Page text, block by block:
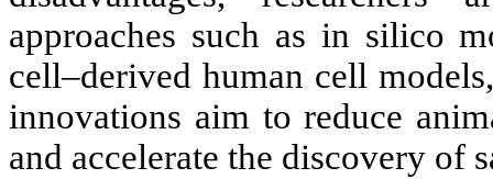
approaches such as in silico
cell–derived human cell
innovations aim to reduce
and accelerate the discovery of